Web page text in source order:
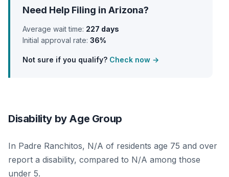
Need Help Filing in Arizona?
Average wait time: 227 days
Initial approval rate: 36%
Not sure if you qualify? Check now →
Disability by Age Group
In Padre Ranchitos, N/A of residents age 75 and over
report a disability, compared to N/A among those
under 5.